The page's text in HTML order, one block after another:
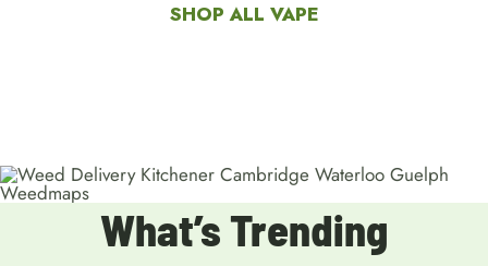
SHOP ALL VAPE
What’s Trending